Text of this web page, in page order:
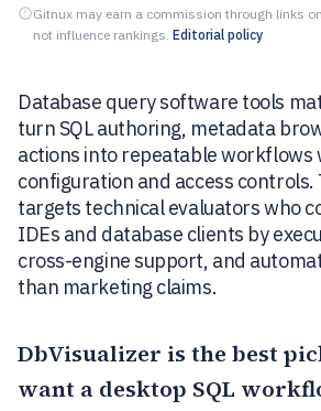
Gitnux may earn a commission through links
not influence rankings. Editorial policy
Database query software tools
turn SQL authoring, metadata
actions into repeatable workflows
configuration and access
targets technical evaluators who
IDEs and database clients by
cross-engine support, and
than marketing claims.
DbVisualizer is the best
want a desktop SQL